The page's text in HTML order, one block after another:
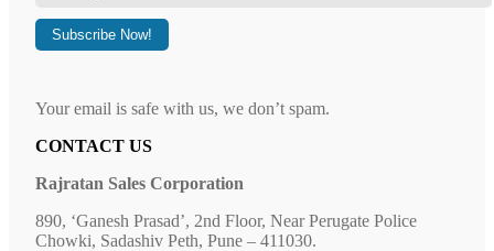
Your email is safe with us, we don’t spam.
CONTACT US
Rajratan Sales Corporation
890, ‘Ganesh Prasad’, 2nd Floor, Near Perugate Police
Chowki, Sadashiv Peth, Pune – 411030.